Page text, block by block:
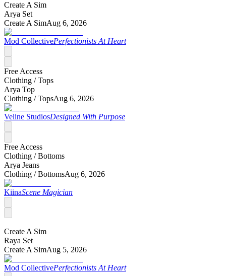
Create A Sim
Arya Set
Create A SimAug 6, 2026
Mod CollectivePerfectionists At Heart
Free Access
Clothing /Tops
Arya Top
Clothing /TopsAug 6, 2026
Veline StudiosDesigned With Purpose
Free Access
Clothing /Bottoms
Arya Jeans
Clothing /BottomsAug 6, 2026
KiinaScene Magician
Create A Sim
Raya Set
Create A SimAug 5, 2026
Mod CollectivePerfectionists At Heart